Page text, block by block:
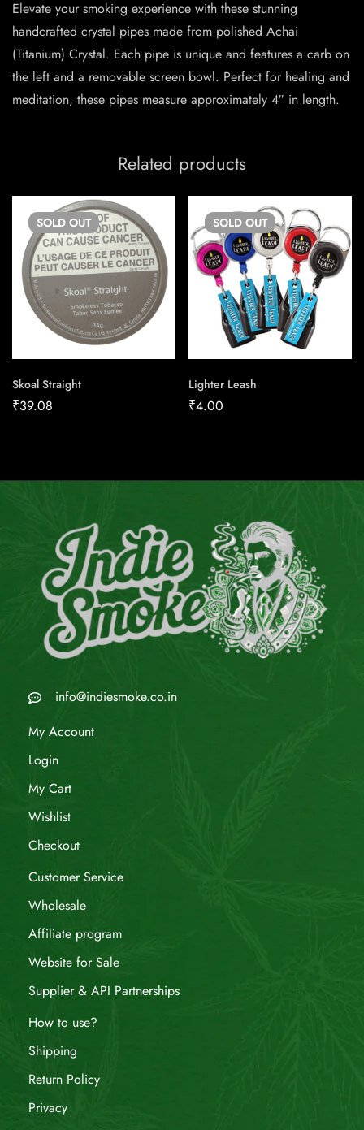
Elevate your smoking experience with these stunning
handcrafted crystal pipes made from polished Achai
(Titanium) Crystal. Each pipe is unique and features a carb on
the left and a removable screen bowl. Perfect for healing and
meditation, these pipes measure approximately 4″ in length.
Related products
SOLD OUT
Skoal Straight
₹39.08
SOLD OUT
Lighter Leash
₹4.00
info@indiesmoke.co.in
My Account
Login
My Cart
Wishlist
Checkout
Customer Service
Wholesale
Affiliate program
Website for Sale
Supplier & API Partnerships
How to use?
Shipping
Return Policy
Privacy